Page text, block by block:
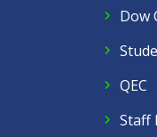
Dow
QEC
Staff